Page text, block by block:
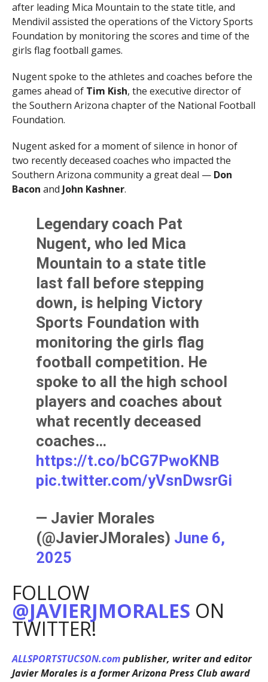
after leading Mica Mountain to the state title, and
Mendivil assisted the operations of the Victory Sports
Foundation by monitoring the scores and time of the
girls flag football games.
Nugent spoke to the athletes and coaches before the
games ahead of Tim Kish, the executive director of
the Southern Arizona chapter of the National Football
Foundation.
Nugent asked for a moment of silence in honor of
two recently deceased coaches who impacted the
Southern Arizona community a great deal — Don
Bacon and John Kashner.
Legendary coach Pat
Nugent, who led Mica
Mountain to a state title
last fall before stepping
down, is helping Victory
Sports Foundation with
monitoring the girls flag
football competition. He
spoke to all the high school
players and coaches about
what recently deceased
coaches…
https://t.co/bCG7PwoKNB
pic.twitter.com/yVsnDwsrGi
— Javier Morales
(@JavierJMorales) June 6,
2025
FOLLOW
@JAVIERJMORALES ON
TWITTER!
ALLSPORTSTUCSON.compublisher, writer and editor
Javier Morales is a former Arizona Press Club award